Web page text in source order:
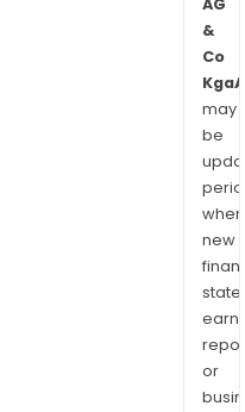
AG
&
Co
KgaA
may
be
when
new
or